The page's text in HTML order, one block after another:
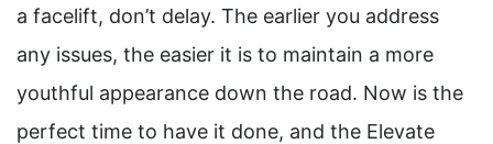
a facelift, don’t delay. The earlier you address
any issues, the easier it is to maintain a more
youthful appearance down the road. Now is the
perfect time to have it done, and the Elevate